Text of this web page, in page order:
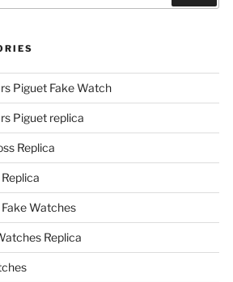
Piguet Fake Watch
Piguet replica
Replica
Watches
Replica